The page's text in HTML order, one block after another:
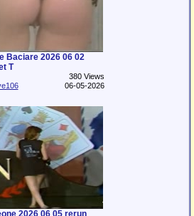
Baciare 2026 06 02
T
380 Views
06-05-2026
2026 06 05 rerun